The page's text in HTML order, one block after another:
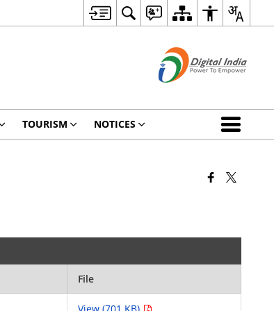
TOURISM NOTICES
File